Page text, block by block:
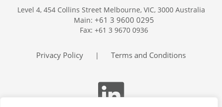
Services
Publications
Trackers
Search
Level 4, 454 Collins Street Melbourne, VIC, 3000 Australia
Main: +61 3 9600 0295
Fax: +61 3 9670 0936
Privacy Policy | Terms and Conditions